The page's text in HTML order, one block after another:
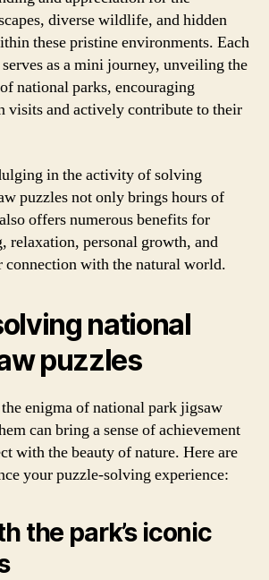
diverse wildlife, and hidden
these pristine environments. Each
as a mini journey, unveiling the
national parks, encouraging
visits and actively contribute to their
in the activity of solving
puzzles not only brings hours of
offers numerous benefits for
relaxation, personal growth, and
connection with the natural world.
national
puzzles
enigma of national park jigsaw
can bring a sense of achievement
with the beauty of nature. Here are
your puzzle-solving experience:
the park’s iconic